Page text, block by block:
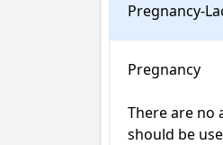
Pregnancy-
Pregnancy
There are no
should be